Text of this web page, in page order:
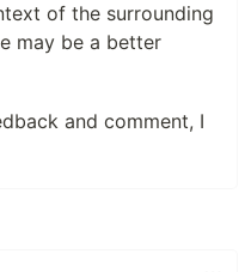
of the surrounding
may be a better
and comment, I